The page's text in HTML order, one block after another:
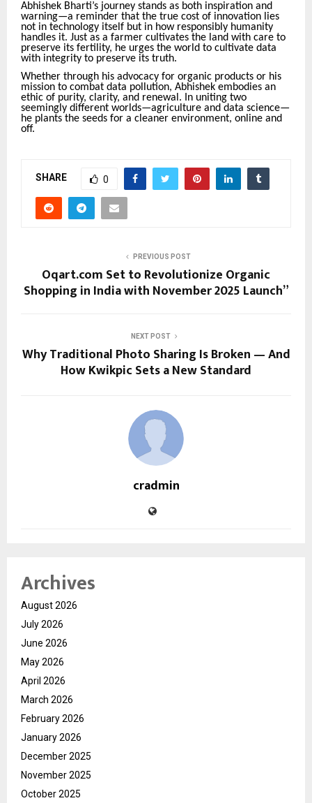
Abhishek Bharti’s journey stands as both inspiration and
warning—a reminder that the true cost of innovation lies
not in technology itself but in how responsibly humanity
handles it. Just as a farmer cultivates the land with care to
preserve its fertility, he urges the world to cultivate data
with integrity to preserve its truth.
Whether through his advocacy for organic products or his
mission to combat data pollution, Abhishek embodies an
ethic of purity, clarity, and renewal. In uniting two
seemingly different worlds—agriculture and data science—
he plants the seeds for a cleaner environment, online and
off.
SHARE 0
PREVIOUS POST
Oqart.com Set to Revolutionize Organic
Shopping in India with November 2025 Launch”
NEXT POST
Why Traditional Photo Sharing Is Broken — And
How Kwikpic Sets a New Standard
cradmin
Archives
August 2026
July 2026
June 2026
May 2026
April 2026
March 2026
February 2026
January 2026
December 2025
November 2025
October 2025